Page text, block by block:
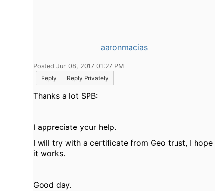
aaronmacias
Posted Jun 08, 2017 01:27 PM
Reply
Reply Privately
Thanks a lot SPB:
I appreciate your help.
I will try with a certificate from Geo trust, I hope
it works.
Good day.